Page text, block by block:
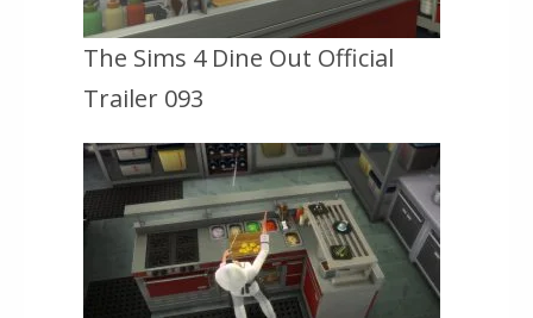
The Sims 4 Dine Out Official
Trailer 093